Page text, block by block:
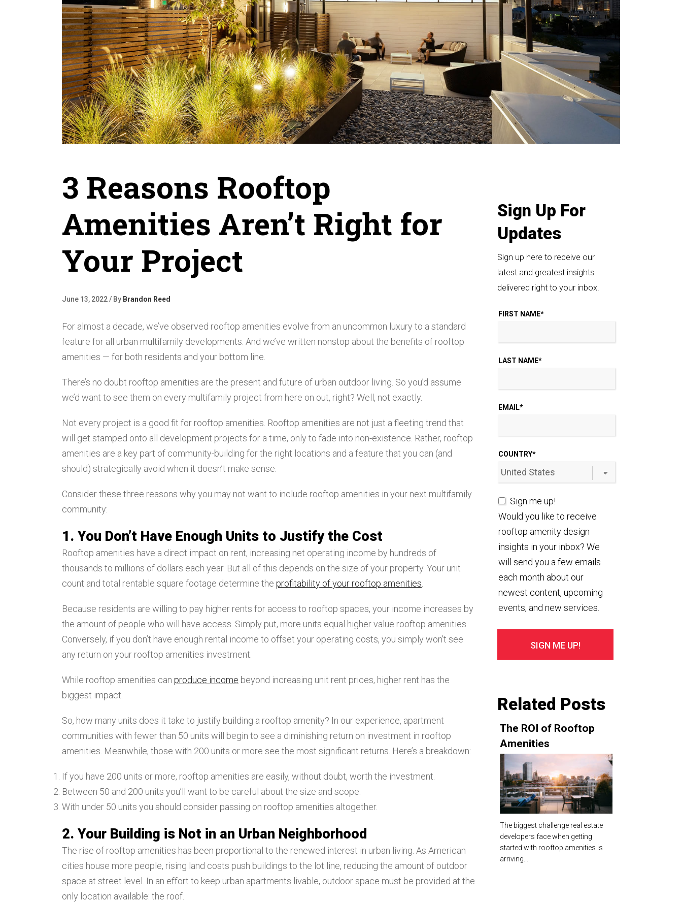
3 Reasons Rooftop
Amenities Aren’t Right for
Your Project
June 13, 2022 / By Brandon Reed
For almost a decade, we’ve observed rooftop amenities evolve from an uncommon luxury to a standard
feature for all urban multifamily developments. And we’ve written nonstop about the benefits of rooftop
amenities — for both residents and your bottom line.
There’s no doubt rooftop amenities are the present and future of urban outdoor living. So you’d assume
we’d want to see them on every multifamily project from here on out, right? Well, not exactly.
Not every project is a good fit for rooftop amenities. Rooftop amenities are not just a fleeting trend that
will get stamped onto all development projects for a time, only to fade into non-existence. Rather, rooftop
amenities are a key part of community-building for the right locations and a feature that you can (and
should) strategically avoid when it doesn’t make sense.
Consider these three reasons why you may not want to include rooftop amenities in your next multifamily
community:
1. You Don’t Have Enough Units to Justify the Cost
Rooftop amenities have a direct impact on rent, increasing net operating income by hundreds of
thousands to millions of dollars each year. But all of this depends on the size of your property. Your unit
count and total rentable square footage determine the profitability of your rooftop amenities
Because residents are willing to pay higher rents for access to rooftop spaces, your income increases by
the amount of people who will have access. Simply put, more units equal higher value rooftop amenities.
Conversely, if you don’t have enough rental income to offset your operating costs, you simply won’t see
any return on your rooftop amenities investment.
While rooftop amenities can produce income beyond increasing unit rent prices, higher rent has the
biggest impact.
So, how many units does it take to justify building a rooftop amenity? In our experience, apartment
communities with fewer than 50 units will begin to see a diminishing return on investment in rooftop
amenities. Meanwhile, those with 200 units or more see the most significant returns. Here’s a breakdown:
If you have 200 units or more, rooftop amenities are easily, without doubt, worth the investment.
Between 50 and 200 units you’ll want to be careful about the size and scope.
With under 50 units you should consider passing on rooftop amenities altogether.
2. Your Building is Not in an Urban Neighborhood
The rise of rooftop amenities has been proportional to the renewed interest in urban living. As American
cities house more people, rising land costs push buildings to the lot line, reducing the amount of outdoor
space at street level. In an effort to keep urban apartments livable, outdoor space must be provided at the
only location available: the roof.
Sign Up For
Updates
Sign up here to receive our
latest and greatest insights
delivered right to your inbox.
FIRST NAME*
LAST NAME*
EMAIL*
COUNTRY*
Sign me up!
Would you like to receive
rooftop amenity design
insights in your inbox? We
will send you a few emails
each month about our
newest content, upcoming
events, and new services.
Related Posts
The ROI of Rooftop
Amenities
The biggest challenge real estate
developers face when getting
started with rooftop amenities is
arriving…